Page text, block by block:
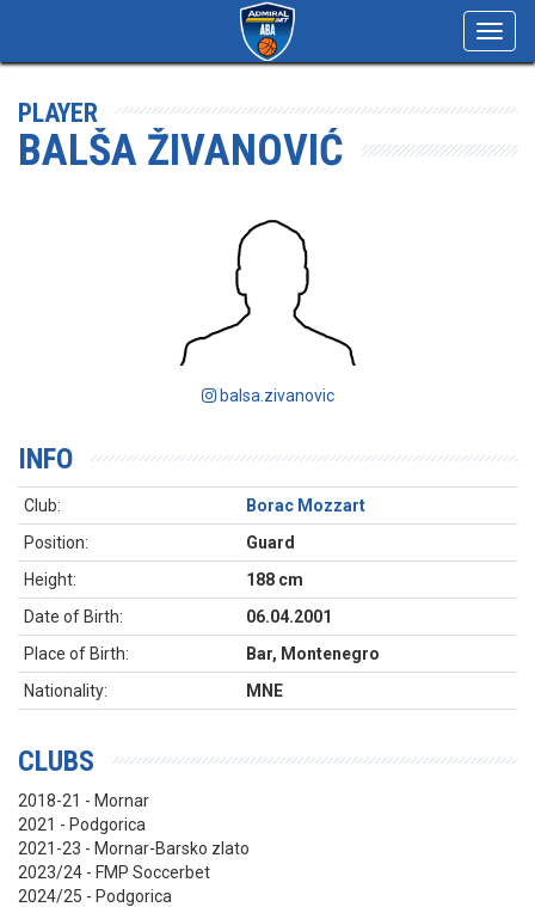
PLAYER
BALŠA ŽIVANOVIĆ
balsa.zivanovic
INFO
Club:
Borac Mozzart
Position:
Guard
Height:
188 cm
Date of Birth:
06.04.2001
Place of Birth:
Bar, Montenegro
Nationality:
MNE
CLUBS
2018-21 - Mornar
2021 - Podgorica
2021-23 - Mornar-Barsko zlato
2023/24 - FMP Soccerbet
2024/25 - Podgorica